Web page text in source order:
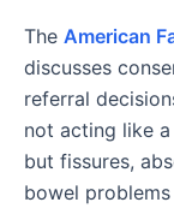
The American
discusses
referral
not acting like
but fissures,
bowel